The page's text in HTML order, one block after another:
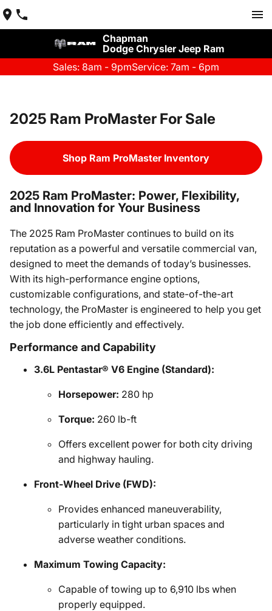
Chapman
Dodge Chrysler Jeep Ram
Sales: 8am - 9pmService: 7am - 6pm
2025 Ram ProMaster For Sale
Shop Ram ProMaster Inventory
2025 Ram ProMaster: Power, Flexibility,
and Innovation for Your Business
The 2025 Ram ProMaster continues to build on its
reputation as a powerful and versatile commercial van,
designed to meet the demands of today’s businesses.
With its high-performance engine options,
customizable configurations, and state-of-the-art
technology, the ProMaster is engineered to help you get
the job done efficiently and effectively.
Performance and Capability
3.6L Pentastar® V6 Engine (Standard):
Horsepower: 280 hp
Torque: 260 lb-ft
Offers excellent power for both city driving
and highway hauling.
Front-Wheel Drive (FWD):
Provides enhanced maneuverability,
particularly in tight urban spaces and
adverse weather conditions.
Maximum Towing Capacity:
Capable of towing up to 6,910 lbs when
properly equipped.